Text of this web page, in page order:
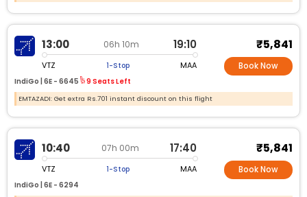
13:00 06h 10m 19:10
VTZ 1-Stop MAA
IndiGo | 6E - 6645 9 Seats Left
₹5,841
Book Now
EMTAZADI: Get extra Rs.701 instant discount on this flight
10:40 07h 00m 17:40
VTZ 1-Stop MAA
IndiGo | 6E - 6294
₹5,841
Book Now